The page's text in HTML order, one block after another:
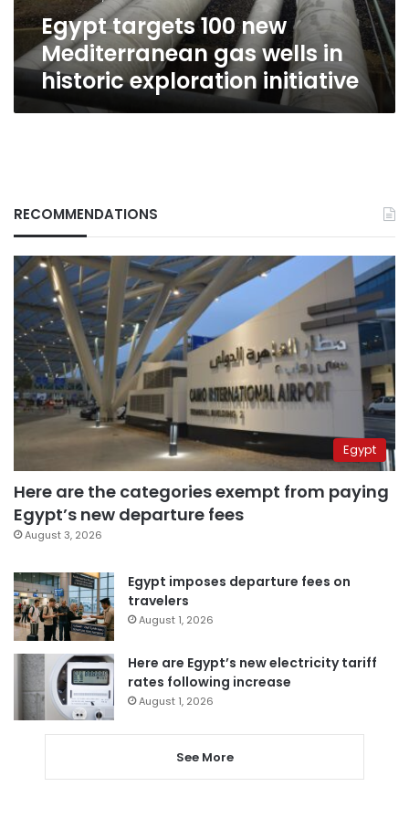
exploration
initiativeEgypt targets 100 new
Mediterranean gas wells in
historic exploration initiative
RECOMMENDATIONS
Egypt
Here are the categories exempt from paying
Egypt’s new departure fees
August 3, 2026
Egypt imposes departure fees on
travelers
August 1, 2026
Here are Egypt’s new electricity tariff
rates following increase
August 1, 2026
See More